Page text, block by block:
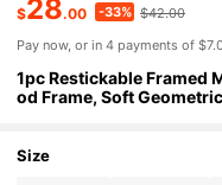
$28.00 -33% $42.00
Pay now, or in 4 payments of
1pc Restickable Framed
od Frame, Soft
In USA, Ready To Hang
Size